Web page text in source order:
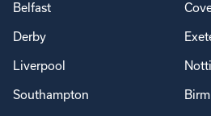
Belfast
Derby
Liverpool
Southampton